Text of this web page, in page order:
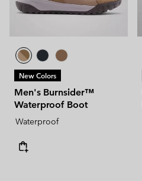
New Colors
Men's Burnsider™
Waterproof Boot
Waterproof